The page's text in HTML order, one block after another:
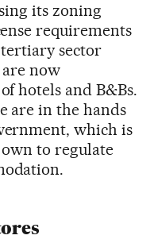
its zoning
requirements
sector
now
hotels and B&Bs.
are in the hands
which is
to regulate